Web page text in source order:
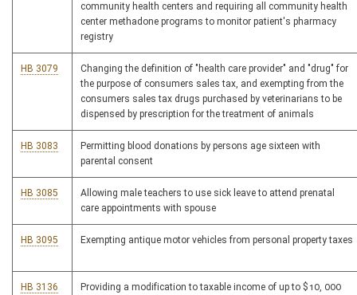
community health centers and requiring all community health
center methadone programs to monitor patient's pharmacy
registry
HB 3079
Changing the definition of "health care provider" and "drug" for
the purpose of consumers sales tax, and exempting from the
consumers sales tax drugs purchased by veterinarians to be
dispensed by prescription for the treatment of animals
HB 3083
Permitting blood donations by persons age sixteen with
parental consent
HB 3085
Allowing male teachers to use sick leave to attend prenatal
care appointments with spouse
HB 3095 Exempting antique motor vehicles from personal property taxes
HB 3136
Providing a modification to taxable income of up to $10, 000